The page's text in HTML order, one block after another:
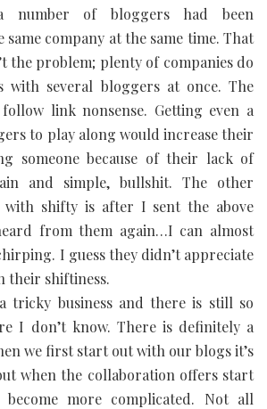
number of bloggers had been
company at the same time. That
the problem; plenty of companies do
with several bloggers at once. The
link nonsense. Getting even a
to play along would increase their
someone because of their lack of
and simple, bullshit. The other
with shifty is after I sent the above
from them again…I can almost
I guess they didn’t appreciate
their shiftiness.
tricky business and there is still so
I don’t know. There is definitely a
we first start out with our blogs it’s
when the collaboration offers start
more complicated. Not all